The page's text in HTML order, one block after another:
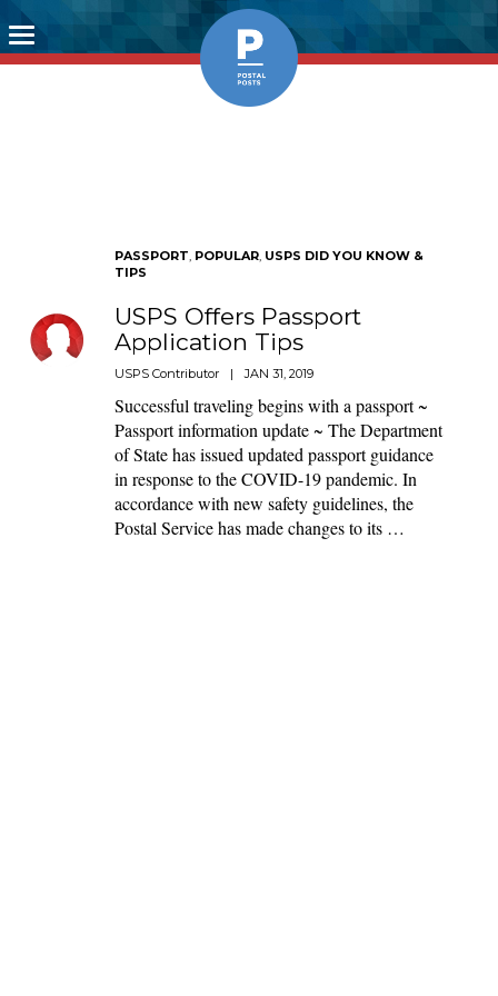
Toggle
navigation
PASSPORT, POPULAR, USPS DID YOU KNOW &
TIPS
USPS Offers Passport
Application Tips
USPS Contributor | JAN 31, 2019
Successful traveling begins with a passport ~
Passport information update ~ The Department
of State has issued updated passport guidance
in response to the COVID-19 pandemic. In
accordance with new safety guidelines, the
Postal Service has made changes to its …